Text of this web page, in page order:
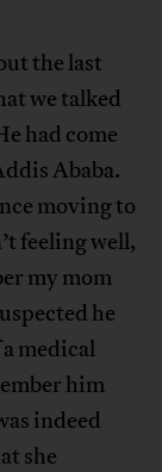
the last
we talked
had come
Ababa.
moving to
feeling well,
my mom
he
medical
him
indeed
she